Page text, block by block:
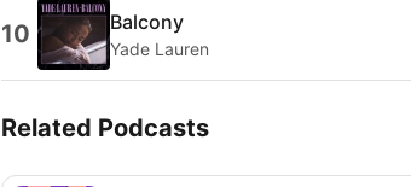
10 Balcony
Yade Lauren
Related Podcasts